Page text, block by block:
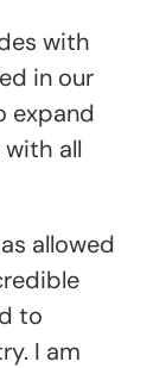
with
in our
expand
all
allowed
to
I am